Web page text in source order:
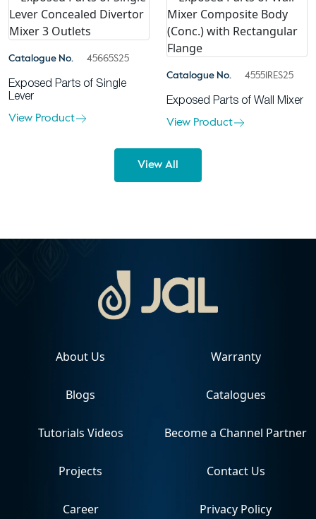
Catalogue No. 45665S25
Exposed Parts of Single
Lever
View Product
Catalogue No. 45551RES25
Exposed Parts of Wall Mixer
View Product
View All
About Us
Blogs
Tutorials Videos
Projects
Career
Warranty
Catalogues
Become a Channel Partner
Contact Us
Privacy Policy